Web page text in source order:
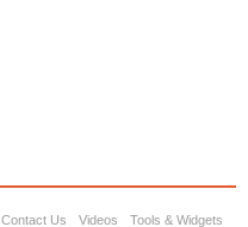
Contact Us Videos Tools & Widgets